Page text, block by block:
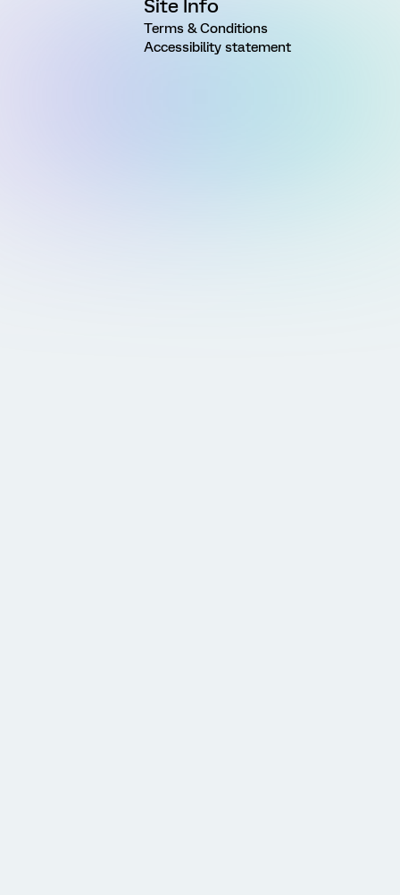
Site Info
Terms & Conditions
Accessibility statement